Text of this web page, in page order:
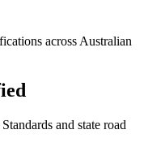
across Australian
and state road